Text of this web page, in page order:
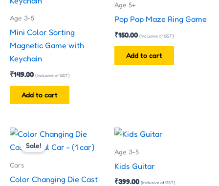
Age 3-5
Mini Color Sorting
Magnetic Game with
Keychain
₹149.00 (Inclusive of GST)
Add to cart
Age 5+
Pop Pop Maze Ring Game
₹150.00 (Inclusive of GST)
Add to cart
Sale!
Cars
Color Changing Die Cast
Original
price
was:
Current
price
is:
Age 3-5
Kids Guitar
₹399.00 (Inclusive of GST)